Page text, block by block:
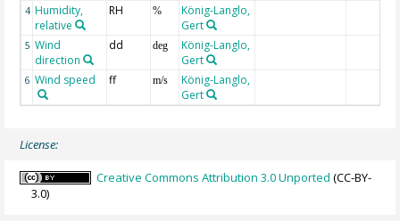
4 Humidity,
relative
RH %
König-Langlo,
Gert
5 Wind
direction
dd deg
König-Langlo,
Gert
6 Wind speed ff m/s
König-Langlo,
Gert
License:
Creative Commons Attribution 3.0 Unported (CC-BY-
3.0)